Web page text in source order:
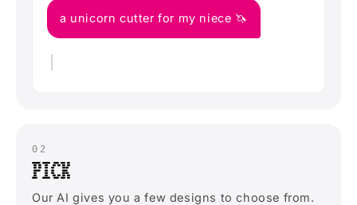
a unicorn cutter for my niece 🦄
02
PICK
Our AI gives you a few designs to choose from.